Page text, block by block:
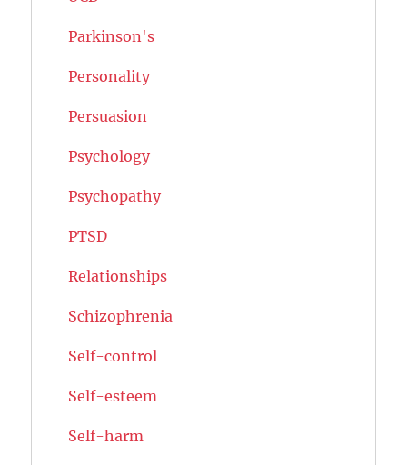
Parkinson's
Personality
Persuasion
Psychology
Psychopathy
PTSD
Relationships
Schizophrenia
Self-control
Self-esteem
Self-harm